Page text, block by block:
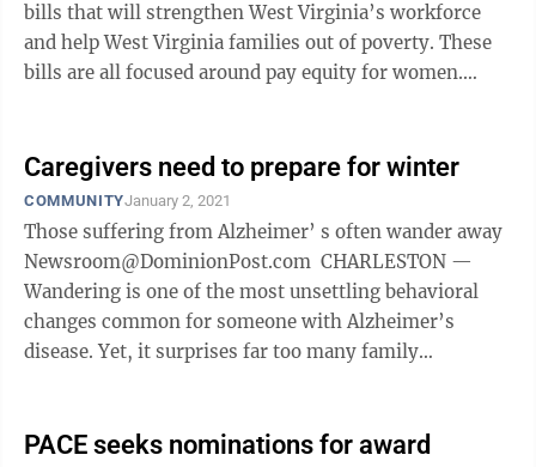
bills that will strengthen West Virginia’s workforce
and help West Virginia families out of poverty. These
bills are all focused around pay equity for women.
Caregivers need to prepare for winter
COMMUNITYJanuary 2, 2021
Those suffering from Alzheimer’ s often wander away
Newsroom@DominionPost.com CHARLESTON —
Wandering is one of the most unsettling behavioral
changes common for someone with Alzheimer’s
disease. Yet, it surprises far too many family
PACE seeks nominations for award